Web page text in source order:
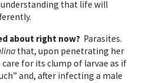
understanding that life will
about right now? Parasites.
that, upon penetrating her
for its clump of larvae as if
and, after infecting a male